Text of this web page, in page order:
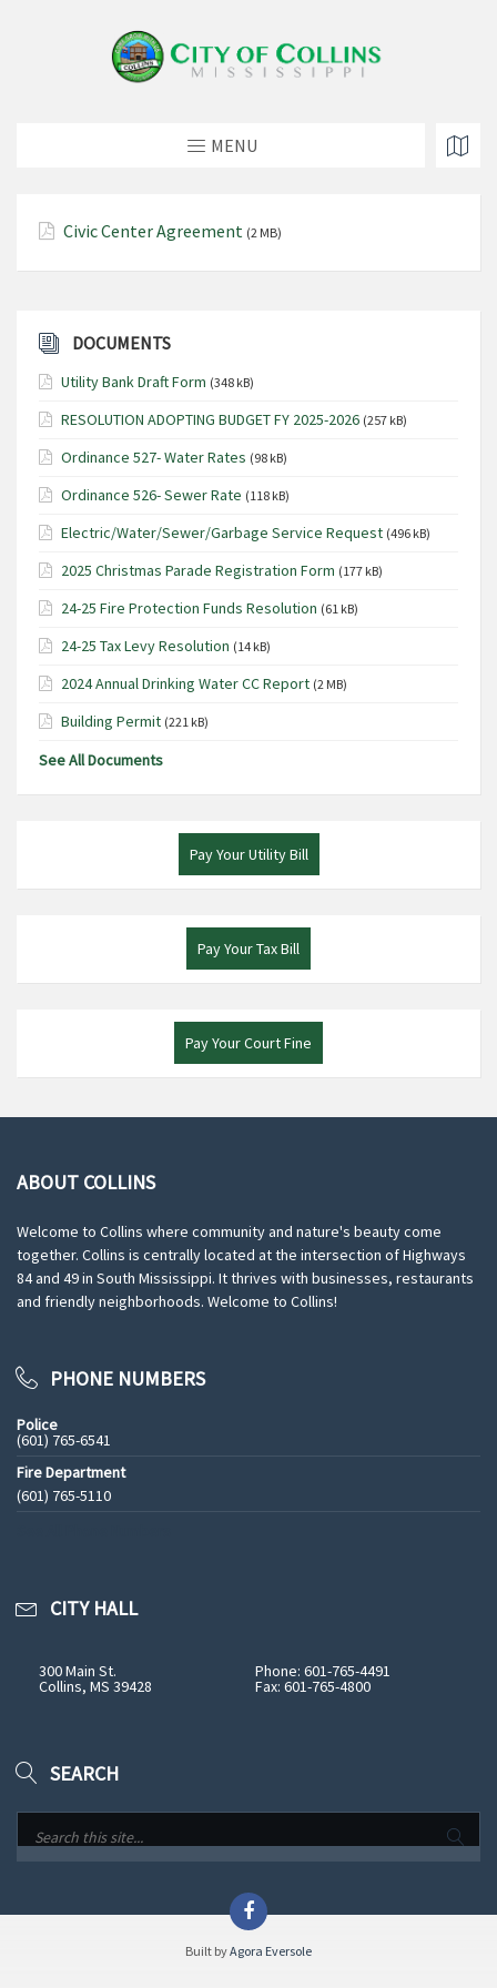
MENU
Civic Center Agreement (2 MB)
DOCUMENTS
Utility Bank Draft Form (348 kB)
RESOLUTION ADOPTING BUDGET FY 2025-2026 (257 kB)
Ordinance 527- Water Rates (98 kB)
Ordinance 526- Sewer Rate (118 kB)
Electric/Water/Sewer/Garbage Service Request (496 kB)
2025 Christmas Parade Registration Form (177 kB)
24-25 Fire Protection Funds Resolution (61 kB)
24-25 Tax Levy Resolution (14 kB)
2024 Annual Drinking Water CC Report (2 MB)
Building Permit (221 kB)
See All Documents
Pay Your Utility Bill
Pay Your Tax Bill
Pay Your Court Fine
ABOUT COLLINS
Welcome to Collins where community and nature's beauty come
together. Collins is centrally located at the intersection of Highways
84 and 49 in South Mississippi. It thrives with businesses, restaurants
and friendly neighborhoods. Welcome to Collins!
PHONE NUMBERS
Police
(601) 765-6541
Fire Department
(601) 765-5110
CITY HALL
300 Main St.
Collins, MS 39428
Phone: 601-765-4491
Fax: 601-765-4800
SEARCH
Built byAgora Eversole